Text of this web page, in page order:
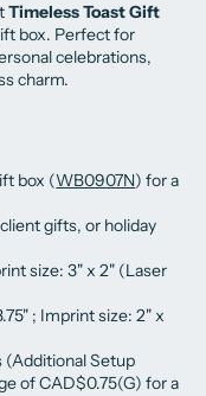
Timeless Toast Gift
box. Perfect for
celebrations,
charm.
box (WB0907N) for a
gifts, or holiday
size: 3" x 2" (Laser
; Imprint size:2" x
(Additional Setup
of CAD$0.75(G) for a